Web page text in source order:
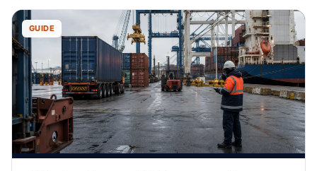
GUIDE